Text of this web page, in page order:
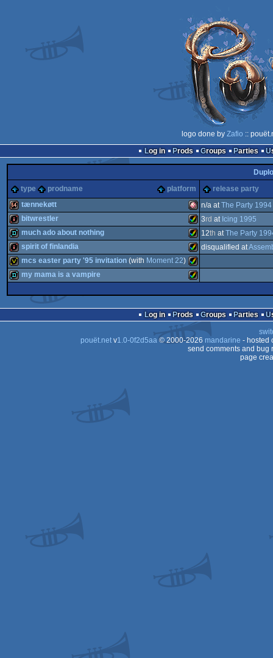
logo done by Zafio ::
Log in
Prods Groups Parties
Duplo
type
prodname platform release party
64k Amiga
tænnekøtt n/a atThe Party 1994
intro Amiga
bitwrestler 3rd at Icing 1995
demo Amiga
AGA
much ado about nothing 12th atThe Party
intro Amiga
AGA
spirit of finlandia disqualified at
AGA
mcs easter party '95 invitation(with Moment 22)
my mama is a vampire
Log in Prods Groups Parties
pouët.netv1.0-0f2d5aa© 2000-2026 mandarine - hosted
send comments and bug
page